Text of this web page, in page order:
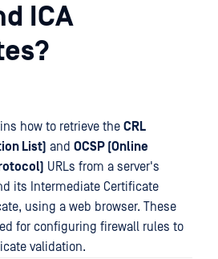
ICA
how to retrieve the CRL
List) and OCSP (Online
URLs from a server's
its Intermediate Certificate
using a web browser. These
for configuring firewall rules to
validation.